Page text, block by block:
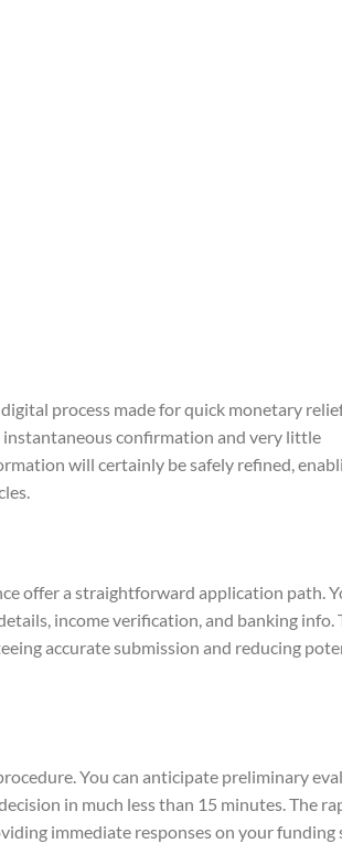
process made for quick monetary
confirmation and very little
will certainly be safely refined,
offer a straightforward application path.
income verification, and banking info.
accurate submission and reducing
You can anticipate preliminary
in much less than 15 minutes. The
immediate responses on your funding